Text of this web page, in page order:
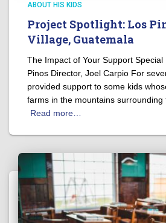
ABOUT HIS KIDS
Project Spotlight: Los
Village, Guatemala
The Impact of Your Support
Pinos Director, Joel Carpio For
provided support to some kids
farms in the mountains surrounding
Read more…